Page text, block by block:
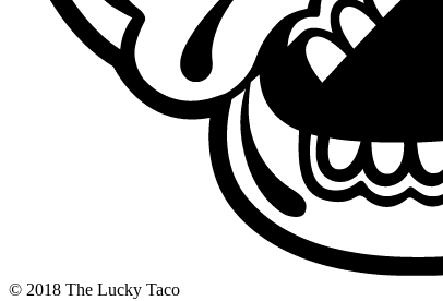
© 2018 The Lucky Taco